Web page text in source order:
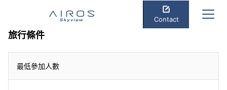
Contact
旅行條件
最低參加人數